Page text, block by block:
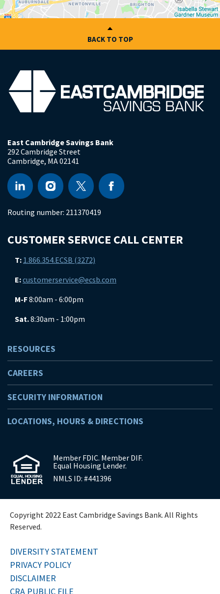
BACK TO TOP
East Cambridge Savings Bank
292 Cambridge Street
Cambridge, MA02141
Routing number: 211370419
CUSTOMER SERVICE CALL CENTER
T: 1.866.354.ECSB (3272)
E:customerservice@ecsb.com
M-F8:00am - 6:00pm
Sat.8:30am - 1:00pm
RESOURCES
CAREERS
SECURITY INFORMATION
LOCATIONS, HOURS & DIRECTIONS
Member FDIC. Member DIF.
Equal Housing Lender.
NMLS ID: #441396
Copyright 2022 East Cambridge Savings Bank. All Rights
Reserved.
DIVERSITY STATEMENT
PRIVACY POLICY
DISCLAIMER
CRA PUBLIC FILE